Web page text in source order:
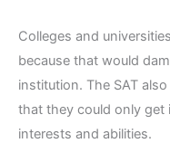
Colleges and
because that would
institution. The SAT
that they could only get
interests and abilities.